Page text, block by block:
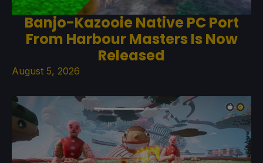
Banjo-Kazooie Native PC Port
From Harbour Masters Is Now
Released
August 5, 2026